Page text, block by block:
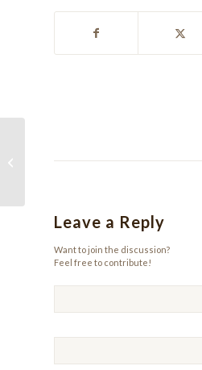
Leave a Reply
Want to join the discussion?
Feel free to contribute!